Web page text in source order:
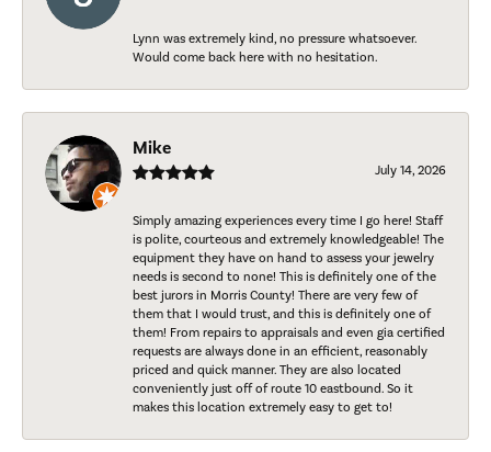
Lynn was extremely kind, no pressure whatsoever.
Would come back here with no hesitation.
Mike
July 14, 2026
Simply amazing experiences every time I go here! Staff
is polite, courteous and extremely knowledgeable! The
equipment they have on hand to assess your jewelry
needs is second to none! This is definitely one of the
best jurors in Morris County! There are very few of
them that I would trust, and this is definitely one of
them! From repairs to appraisals and even gia certified
requests are always done in an efficient, reasonably
priced and quick manner. They are also located
conveniently just off of route 10 eastbound. So it
makes this location extremely easy to get to!